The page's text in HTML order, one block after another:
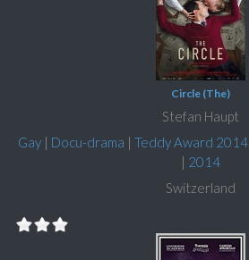
Circle (The)
Stefan Haupt
Gay | Docu-drama | Teddy Award 2014
| 2014
Switzerland